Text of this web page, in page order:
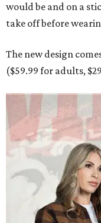
would be and on a
take off before
The new design
($59.99 for adults,